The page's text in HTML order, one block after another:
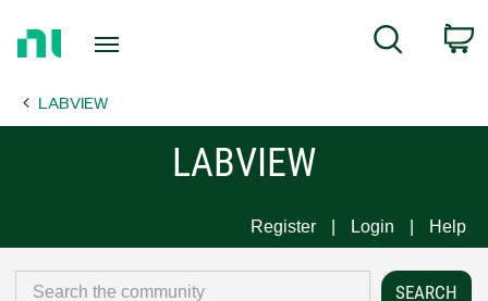
Page
Search
LABVIEW
LABVIEW
Register Login Help